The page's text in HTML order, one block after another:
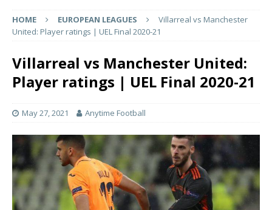
HOME EUROPEAN LEAGUES
Villarreal vs Manchester
United: Player ratings | UEL Final 2020-21
Villarreal vs Manchester United:
Player ratings | UEL Final 2020-21
May 27, 2021 Anytime Football